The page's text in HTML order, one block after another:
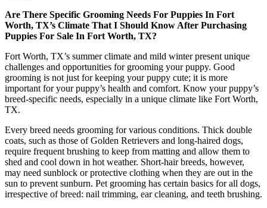
Are There Specific Grooming Needs For Puppies In Fort
Worth, TX’s Climate That I Should Know After Purchasing
Puppies For Sale In Fort Worth, TX?
Fort Worth, TX’s summer climate and mild winter present unique
challenges and opportunities for grooming your puppy. Good
grooming is not just for keeping your puppy cute; it is more
important for your puppy’s health and comfort. Know your puppy’s
breed-specific needs, especially in a unique climate like Fort Worth,
TX.
Every breed needs grooming for various conditions. Thick double
coats, such as those of Golden Retrievers and long-haired dogs,
require frequent brushing to keep from matting and allow them to
shed and cool down in hot weather. Short-hair breeds, however,
may need sunblock or protective clothing when they are out in the
sun to prevent sunburn. Pet grooming has certain basics for all dogs,
irrespective of breed: nail trimming, ear cleaning, and teeth brushing.